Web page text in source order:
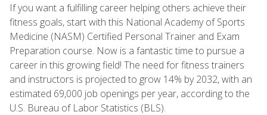
If you want a fulfilling career helping others achieve their
fitness goals, start with this National Academy of Sports
Medicine (NASM) Certified Personal Trainer and Exam
Preparation course. Now is a fantastic time to pursue a
career in this growing field! The need for fitness trainers
and instructors is projected to grow 14% by 2032, with an
estimated 69,000 job openings per year, according to the
U.S. Bureau of Labor Statistics (BLS).